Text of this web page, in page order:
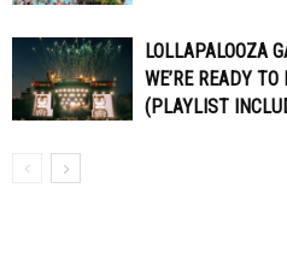
LOLLAPALOOZA
WE’RE READY
(PLAYLIST